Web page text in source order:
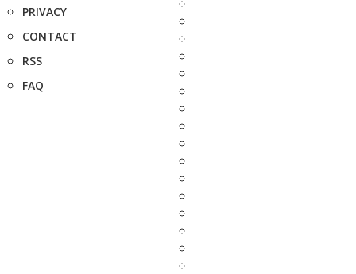
PRIVACY
CONTACT
RSS
FAQ